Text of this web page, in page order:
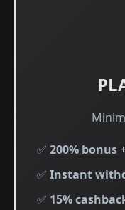
✅ 200% bonus
✅ Instant
✅ 15%